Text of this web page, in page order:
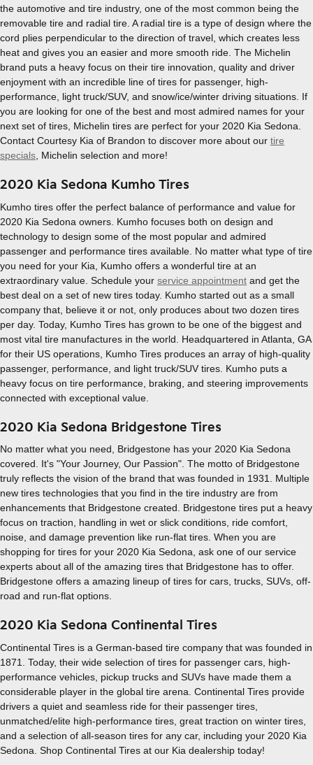
the automotive and tire industry, one of the most common being the
removable tire and radial tire. A radial tire is a type of design where the
cord plies perpendicular to the direction of travel, which creates less
heat and gives you an easier and more smooth ride. The Michelin
brand puts a heavy focus on their tire innovation, quality and driver
enjoyment with an incredible line of tires for passenger, high-
performance, light truck/SUV, and snow/ice/winter driving situations. If
you are looking for one of the best and most admired names for your
next set of tires, Michelin tires are perfect for your 2020 Kia Sedona.
Contact Courtesy Kia of Brandon to discover more about our tire
specials , Michelin selection and more!
2020 Kia Sedona Kumho Tires
Kumho tires offer the perfect balance of performance and value for
2020 Kia Sedona owners. Kumho focuses both on design and
technology to design some of the most popular and admired
passenger and performance tires available. No matter what type of tire
you need for your Kia, Kumho offers a wonderful tire at an
extraordinary value. Schedule your service appointment and get the
best deal on a set of new tires today. Kumho started out as a small
company that, believe it or not, only produces about two dozen tires
per day. Today, Kumho Tires has grown to be one of the biggest and
most vital tire manufactures in the world. Headquartered in Atlanta, GA
for their US operations, Kumho Tires produces an array of high-quality
passenger, performance, and light truck/SUV tires. Kumho puts a
heavy focus on tire performance, braking, and steering improvements
connected with exceptional value.
2020 Kia Sedona Bridgestone Tires
No matter what you need, Bridgestone has your 2020 Kia Sedona
covered. It's "Your Journey, Our Passion". The motto of Bridgestone
truly reflects the vision of the brand that was founded in 1931. Multiple
new tires technologies that you find in the tire industry are from
enhancements that Bridgestone created. Bridgestone tires put a heavy
focus on traction, handling in wet or slick conditions, ride comfort,
noise, and damage prevention like run-flat tires. When you are
shopping for tires for your 2020 Kia Sedona, ask one of our service
experts about all of the amazing tires that Bridgestone has to offer.
Bridgestone offers a amazing lineup of tires for cars, trucks, SUVs, off-
road and run-flat options.
2020 Kia Sedona Continental Tires
Continental Tires is a German-based tire company that was founded in
1871. Today, their wide selection of tires for passenger cars, high-
performance vehicles, pickup trucks and SUVs have made them a
considerable player in the global tire arena. Continental Tires provide
drivers a quiet and seamless ride for their passenger tires,
unmatched/elite high-performance tires, great traction on winter tires,
and a selection of all-season tires for any car, including your 2020 Kia
Sedona. Shop Continental Tires at our Kia dealership today!